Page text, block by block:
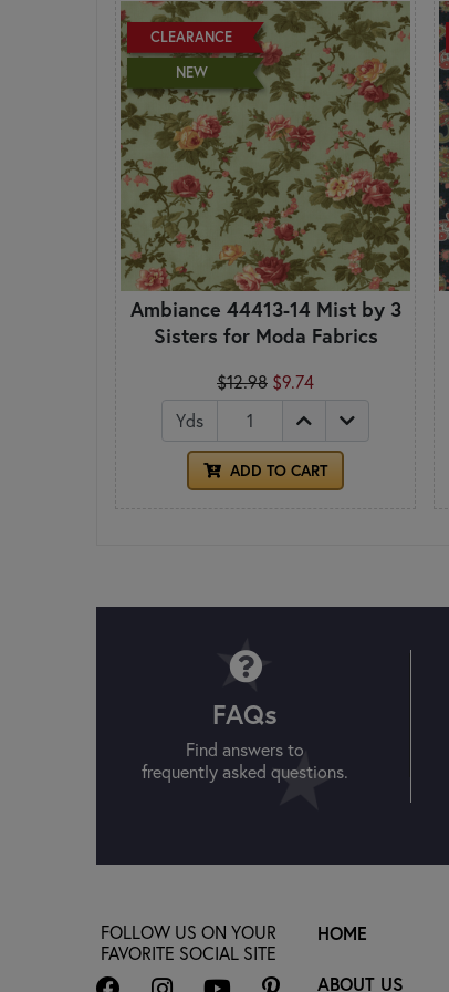
CLEARANCE
NEW
Ambiance 44413-14 Mist by 3
Sisters for Moda Fabrics
$12.98 $9.74
Yds
ADD TO CART
FAQs
Find answers to
frequently asked questions.
HOME
ABOUT US
FOLLOW US ON YOUR
FAVORITE SOCIAL SITE